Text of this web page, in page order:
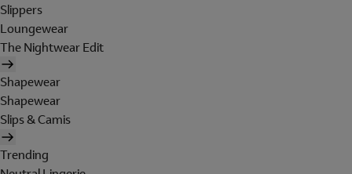
Slippers
Loungewear
The Nightwear Edit
Shapewear
Shapewear
Slips & Camis
Trending